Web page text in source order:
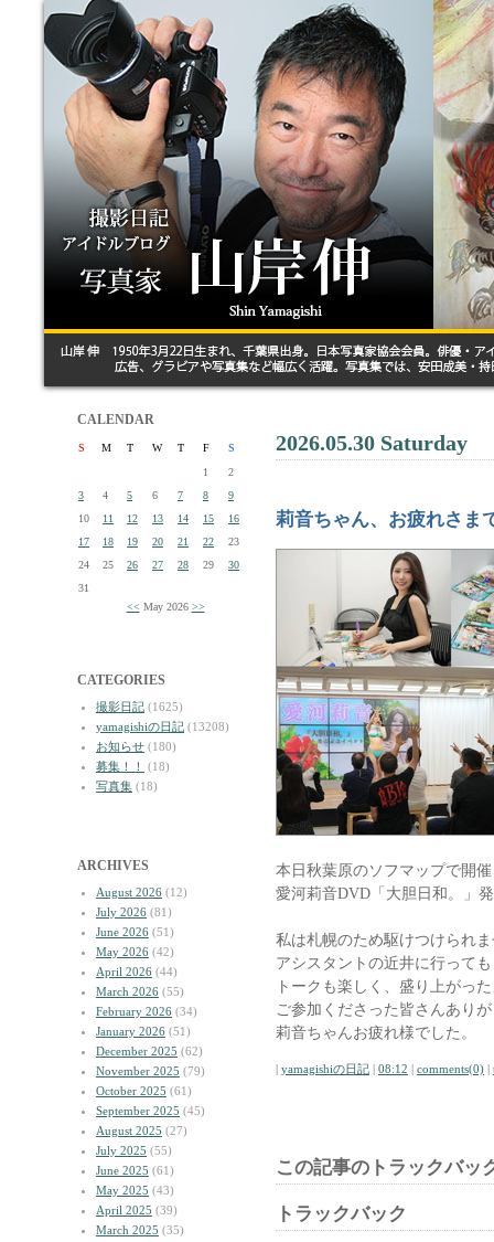
CALENDAR
S M T W T F
S
1
2
3
4 5 6 7 8
9
10
11 12 13 14 15
16
17
18 19 20 21 22
23
24
25 26 27 28 29
30
31
<< May 2026 >>
CATEGORIES
撮影日記 (1625)
yamagishiの日記 (13208)
お知らせ (180)
募集！！
(18)
写真集 (18)
ARCHIVES
August 2026 (12)
July 2026 (81)
June 2026 (51)
May 2026 (42)
April 2026 (44)
March 2026 (55)
February 2026 (34)
January 2026 (51)
December 2025 (62)
November 2025 (79)
October 2025 (61)
September 2025 (45)
August 2025 (27)
July 2025 (55)
June 2025 (61)
May 2025 (43)
April 2025 (39)
March 2025 (35)
2026.05.30 Saturday
莉音ちゃん、お疲れさま
本日秋葉原のソフマップで開
愛河莉音DVD「大胆日和。」
私は札幌のため駆けつけられ
アシスタントの近井に行って
トークも楽しく、盛り上がっ
ご参加くださった皆さんあり
莉音ちゃんお疲れ様でした。
| yamagishiの日記 | 08:12 | comments(0) |
この記事のトラックバッ
トラックバック